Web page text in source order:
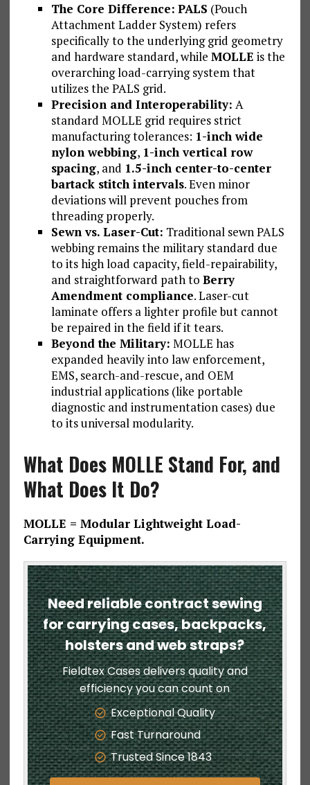
The Core Difference: PALS (Pouch
Attachment Ladder System) refers
specifically to the underlying grid geometry
and hardware standard, while MOLLE is the
overarching load-carrying system that
utilizes the PALS grid.
Precision and Interoperability: A
standard MOLLE grid requires strict
manufacturing tolerances: 1-inch wide
nylon webbing, 1-inch vertical row
spacing, and 1.5-inch center-to-center
bartack stitch intervals. Even minor
deviations will prevent pouches from
threading properly.
Sewn vs. Laser-Cut: Traditional sewn PALS
webbing remains the military standard due
to its high load capacity, field-repairability,
and straightforward path to Berry
Amendment compliance. Laser-cut
laminate offers a lighter profile but cannot
be repaired in the field if it tears.
Beyond the Military: MOLLE has
expanded heavily into law enforcement,
EMS, search-and-rescue, and OEM
industrial applications (like portable
diagnostic and instrumentation cases) due
to its universal modularity.
What Does MOLLE Stand For, and
What Does It Do?
MOLLE = Modular Lightweight Load-
Carrying Equipment.
Need reliable contract sewing
for carrying cases, backpacks,
holsters and web straps?
Fieldtex Cases delivers quality and
efficiency you can count on
Exceptional Quality
Fast Turnaround
Trusted Since 1843